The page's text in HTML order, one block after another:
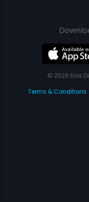
© 2026 Eros
Terms & Conditions